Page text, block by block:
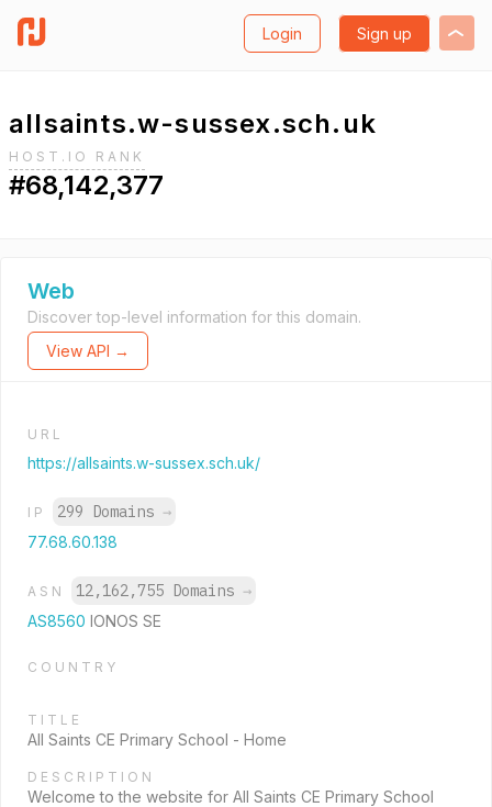
Login Sign up
allsaints.w-sussex.sch.uk
HOST.IO RANK
#68,142,377
Web
Discover top-level information for this domain.
View API →
URL
https://allsaints.w-sussex.sch.uk/
IP 299 Domains →
77.68.60.138
ASN 12,162,755 Domains →
AS8560 IONOS SE
COUNTRY
TITLE
All Saints CE Primary School - Home
DESCRIPTION
Welcome to the website for All Saints CE Primary School